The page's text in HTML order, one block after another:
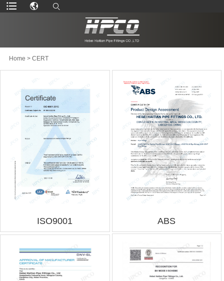
Home > CERT
ISO9001 ABS